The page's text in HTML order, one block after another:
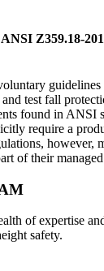
Z359.18-
test fall
found in ANSI
require a
however,
of their
of expertise
safety.